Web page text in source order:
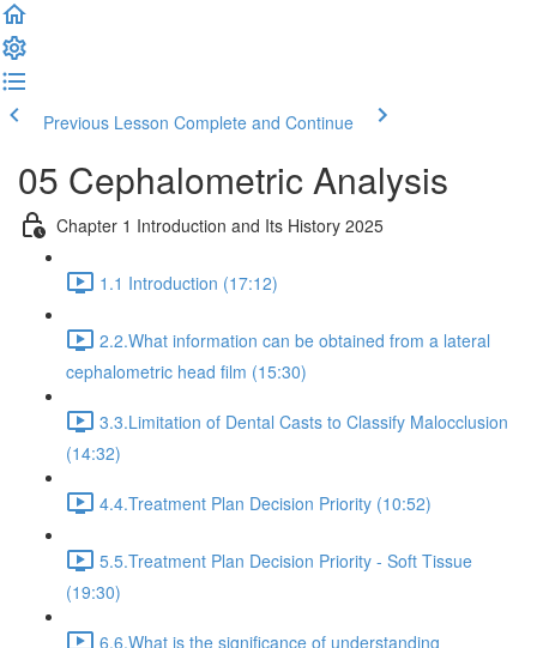
Previous Lesson Complete and Continue
05 Cephalometric Analysis
Chapter 1 Introduction and Its History 2025
1.1 Introduction (17:12)
2.2.What information can be obtained from a lateral
cephalometric head film (15:30)
3.3.Limitation of Dental Casts to Classify Malocclusion
(14:32)
4.4.Treatment Plan Decision Priority (10:52)
5.5.Treatment Plan Decision Priority - Soft Tissue
(19:30)
6.6.What is the significance of understanding